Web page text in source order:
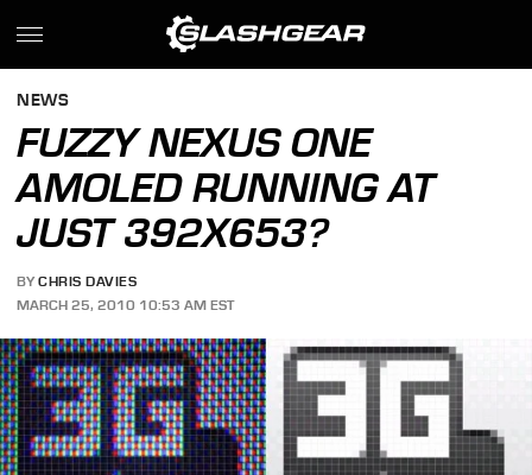
NEWS
FUZZY NEXUS ONE
AMOLED RUNNING AT
JUST 392X653?
BY CHRIS DAVIES
MARCH 25, 2010 10:53 AM EST